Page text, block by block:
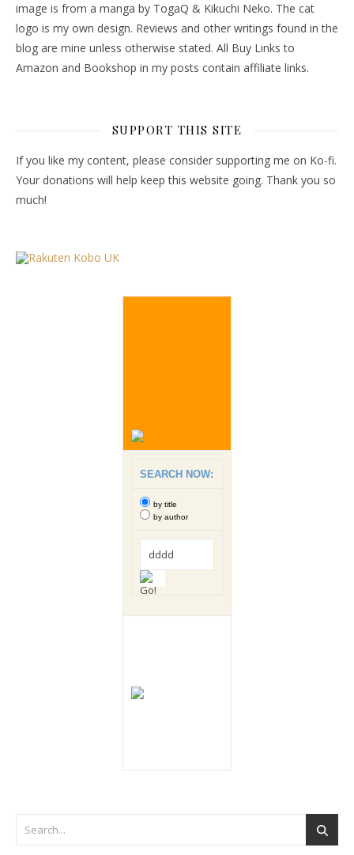
image is from a manga by TogaQ & Kikuchi Neko. The cat
logo is my own design. Reviews and other writings found in the
blog are mine unless otherwise stated. All Buy Links to
Amazon and Bookshop in my posts contain affiliate links.
SUPPORT THIS SITE
If you like my content, please consider supporting me on Ko-fi.
Your donations will help keep this website going. Thank you so
much!
SEARCH NOW:
by title
by author